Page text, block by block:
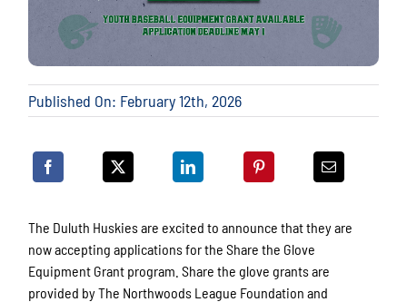
Published On: February 12th, 2026
The Duluth Huskies are excited to announce that they are
now accepting applications for the Share the Glove
Equipment Grant program. Share the glove grants are
provided by The Northwoods League Foundation and